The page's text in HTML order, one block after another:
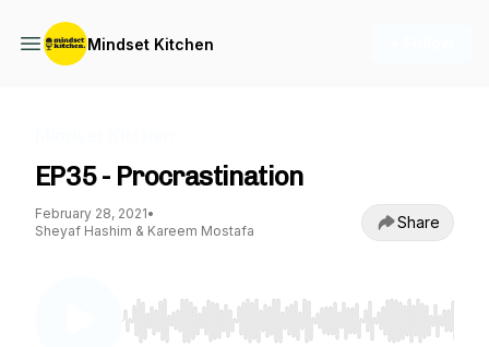
Mindset Kitchen
EP35 - Procrastination
February 28, 2021•
Sheyaf Hashim & Kareem Mostafa
Share
Use Left/Right to seek, Home/End to jump to